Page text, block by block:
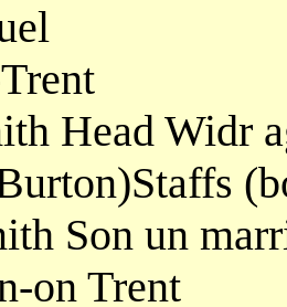
Head Widr
Son un
on Trent